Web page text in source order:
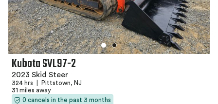
Kubota SVL97-2
2023 Skid Steer
324 hrs
Pittstown, NJ
31 miles away
0 cancels in the past 3 months